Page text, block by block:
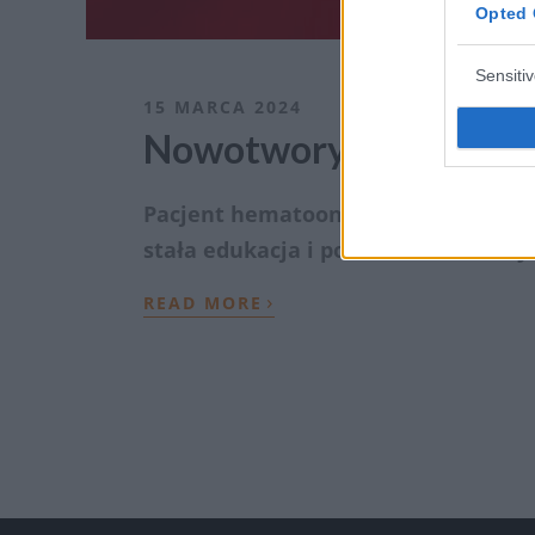
Opted
15 MARCA 2024
Nowotwory krwi –
Pacjent hematoonkologiczny. Czy
stała edukacja i poszerzanie
READ MORE ›